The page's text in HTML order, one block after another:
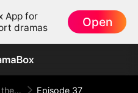
App for
dramas
Open
Beyond the Point of No Return Episode 37